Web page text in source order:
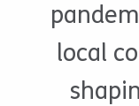
local